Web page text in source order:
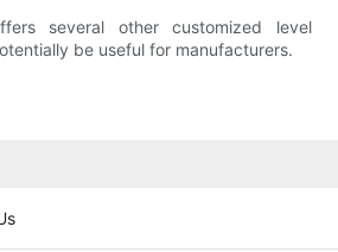
several other customized level
be useful for manufacturers.